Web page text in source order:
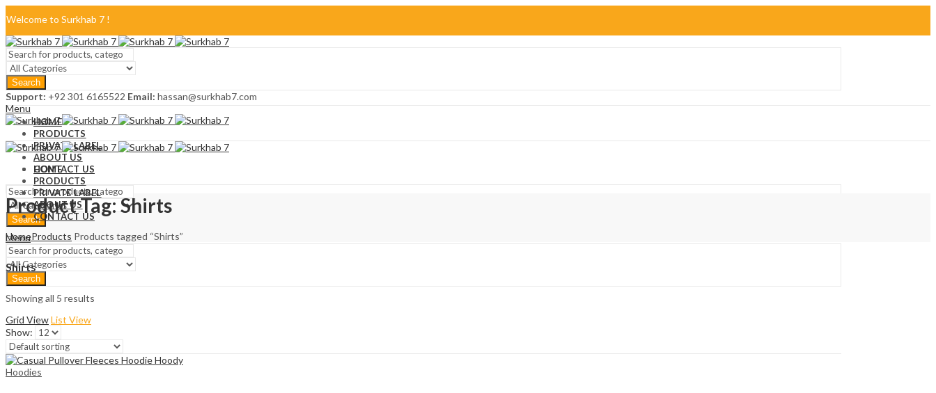
Welcome to Surkhab 7 !
Blog
FAQ
Contact Us
Search
Support: +92 301 6165522 Email: hassan@surkhab7.com
Menu
HOME
PRODUCTS
PRIVATE LABEL
ABOUT US
CONTACT US
Search
HOME
PRODUCTS
PRIVATE LABEL
ABOUT US
CONTACT US
Menu
Search
Product Tag: Shirts
HomeProducts Products tagged “Shirts”
Shirts
Showing all 5 results
Grid ViewList View
Show:
Hoodies